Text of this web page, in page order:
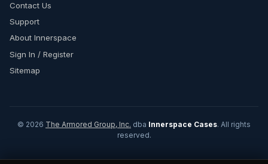
Contact Us
Support
About Innerspace
Sign In / Register
Sitemap
© 2026 The Armored Group, Inc. dba Innerspace Cases. All rights
reserved.